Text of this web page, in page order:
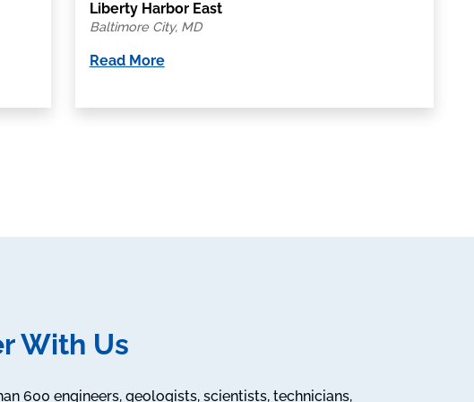
Liberty Harbor East
Baltimore City, MD
Read More
With Us
600 engineers, geologists, scientists, technicians,